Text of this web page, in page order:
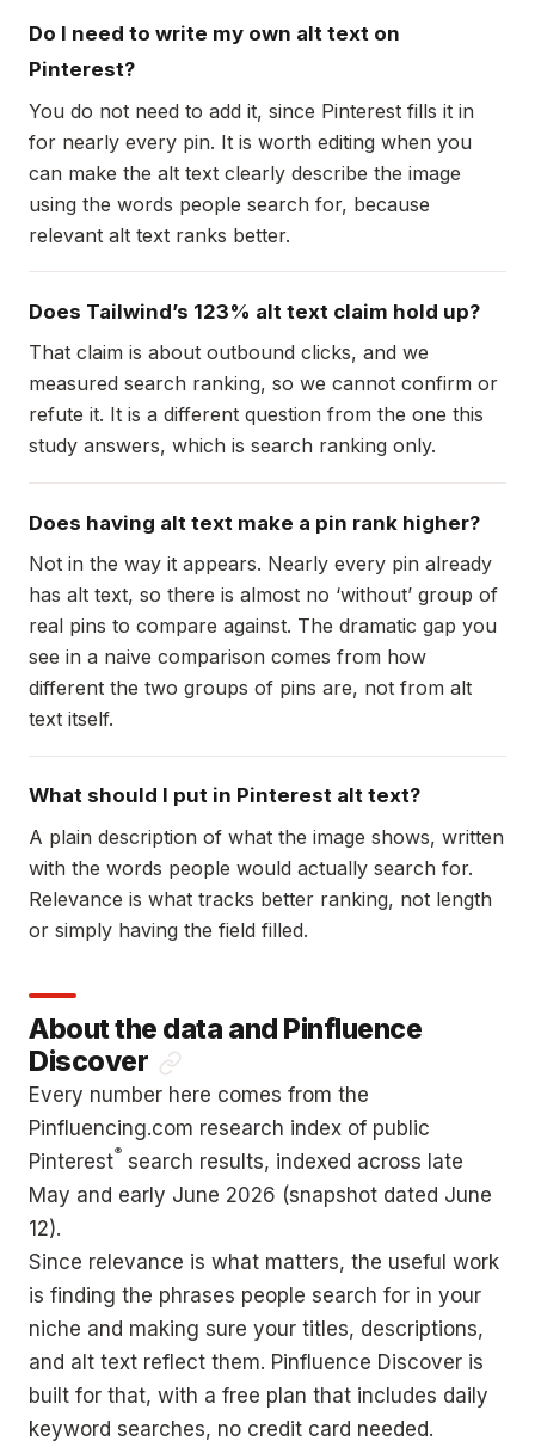
Do I need to write my own alt text on
Pinterest?
You do not need to add it, since Pinterest fills it in
for nearly every pin. It is worth editing when you
can make the alt text clearly describe the image
using the words people search for, because
relevant alt text ranks better.
Does Tailwind’s 123% alt text claim hold up?
That claim is about outbound clicks, and we
measured search ranking, so we cannot confirm or
refute it. It is a different question from the one this
study answers, which is search ranking only.
Does having alt text make a pin rank higher?
Not in the way it appears. Nearly every pin already
has alt text, so there is almost no ‘without’ group of
real pins to compare against. The dramatic gap you
see in a naive comparison comes from how
different the two groups of pins are, not from alt
text itself.
What should I put in Pinterest alt text?
A plain description of what the image shows, written
with the words people would actually search for.
Relevance is what tracks better ranking, not length
or simply having the field filled.
About the data and Pinfluence
Discover
Every number here comes from the
Pinfluencing.com research index of public
Pinterest® search results, indexed across late
May and early June 2026 (snapshot dated June
12).
Since relevance is what matters, the useful work
is finding the phrases people search for in your
niche and making sure your titles, descriptions,
and alt text reflect them. Pinfluence Discover is
built for that, with a free plan that includes daily
keyword searches, no credit card needed.